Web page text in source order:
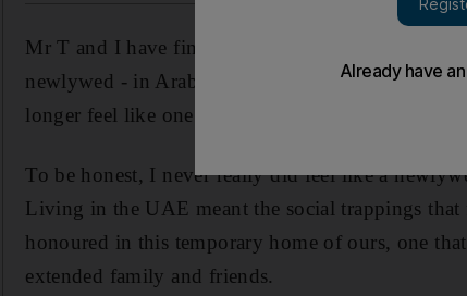
Mr T and I have finally made it to the one-year
newlywed - in Arab society, you don't shake off
longer feel like one.
To be honest, I never really did feel like a
Living in the UAE meant the social trappings
honoured in this temporary home of ours, one
extended family and friends.